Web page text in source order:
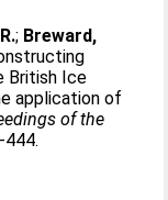
; Breward,
British Ice
application of
of the
444.